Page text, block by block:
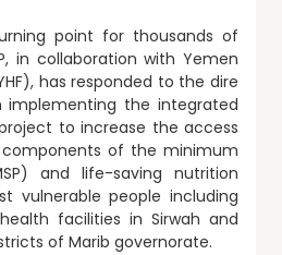
point for thousands of
in collaboration with Yemen
has responded to the dire
implementing the integrated
to increase the access
of the minimum
and life-saving nutrition
vulnerable people including
facilities in Sirwah and
of Marib governorate.